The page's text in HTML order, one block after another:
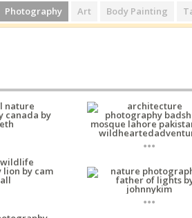
Photography Art Body Painting
...
...